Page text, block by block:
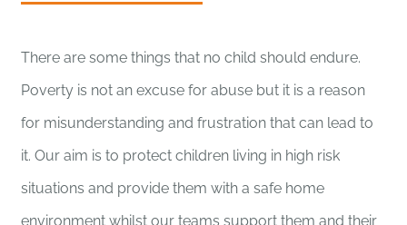
There are some things that no child should endure.
Poverty is not an excuse for abuse but it is a reason
for misunderstanding and frustration that can lead to
it. Our aim is to protect children living in high risk
situations and provide them with a safe home
environment whilst our teams support them and their